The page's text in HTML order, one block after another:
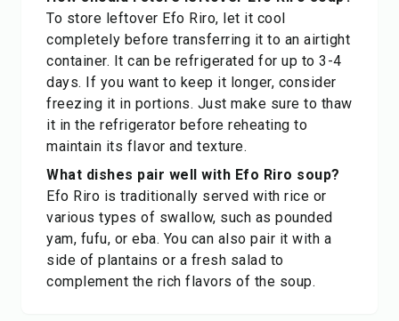
To store leftover Efo Riro, let it cool
completely before transferring it to an airtight
container. It can be refrigerated for up to 3-4
days. If you want to keep it longer, consider
freezing it in portions. Just make sure to thaw
it in the refrigerator before reheating to
maintain its flavor and texture.
What dishes pair well with Efo Riro soup?
Efo Riro is traditionally served with rice or
various types of swallow, such as pounded
yam, fufu, or eba. You can also pair it with a
side of plantains or a fresh salad to
complement the rich flavors of the soup.